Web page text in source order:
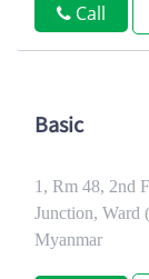
Call
Basic
1, Rm 48, 2nd
Junction, Ward
Myanmar